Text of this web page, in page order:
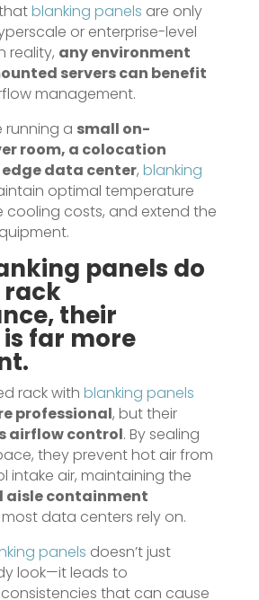
blanking panels are only
or enterprise-level
reality, any environment
servers can benefit
management.
running a small on-
room, a colocation
data center, blanking
optimal temperature
cooling costs, and extend the
panels do
rack
their
far more
rack with blanking panels
professional, but their
airflow control. By sealing
they prevent hot air from
intake air, maintaining the
aisle containment
data centers rely on.
panels doesn’t just
look—it leads to
that can cause